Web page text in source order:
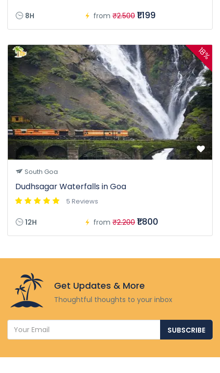
8H from ₹2.500 ₹1.199
18%
South Goa
Dudhsagar Waterfalls in Goa
5 Reviews
12H from ₹2.200 ₹1.800
Get Updates & More
Thoughtful thoughts to your inbox
SUBSCRIBE